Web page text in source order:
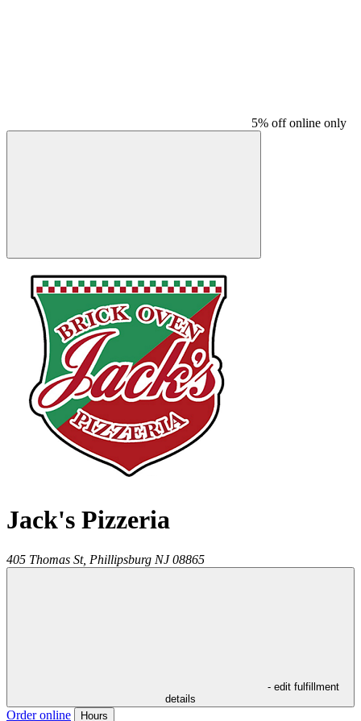
5% off online only
Jack's Pizzeria
405 Thomas St, Phillipsburg NJ 08865
- edit fulfillment
details
Order online Hours